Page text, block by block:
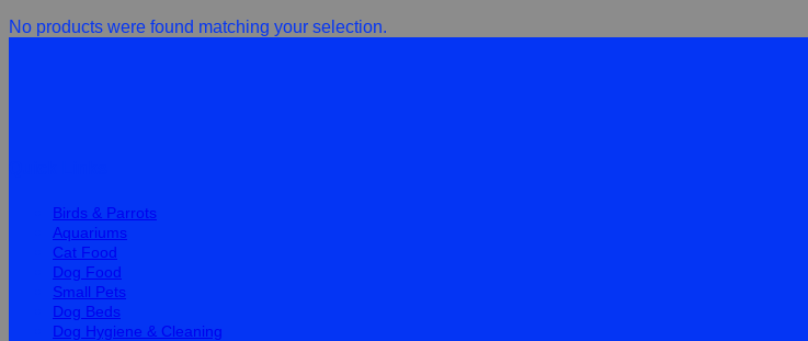
No products were found matching your selection.
Birds & Parrots
Aquariums
Cat Food
Dog Food
Small Pets
Dog Beds
Dog Hygiene & Cleaning